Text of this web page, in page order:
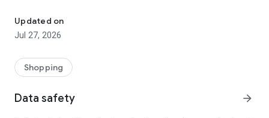
- Permanent range for every interior design style and every
season
- Exclusive home stories from well-known celebrities,
- Shop the looks and live beautiful!
- New (exclusive) home & living products every week
Updated on
Jul 27, 2026
Shopping
Data safety arrow_forward